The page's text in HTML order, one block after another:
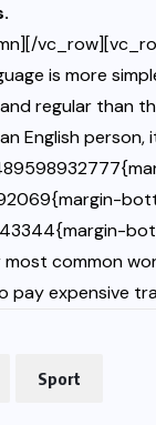
is more
regular than
English
common
pay expensive
Sport